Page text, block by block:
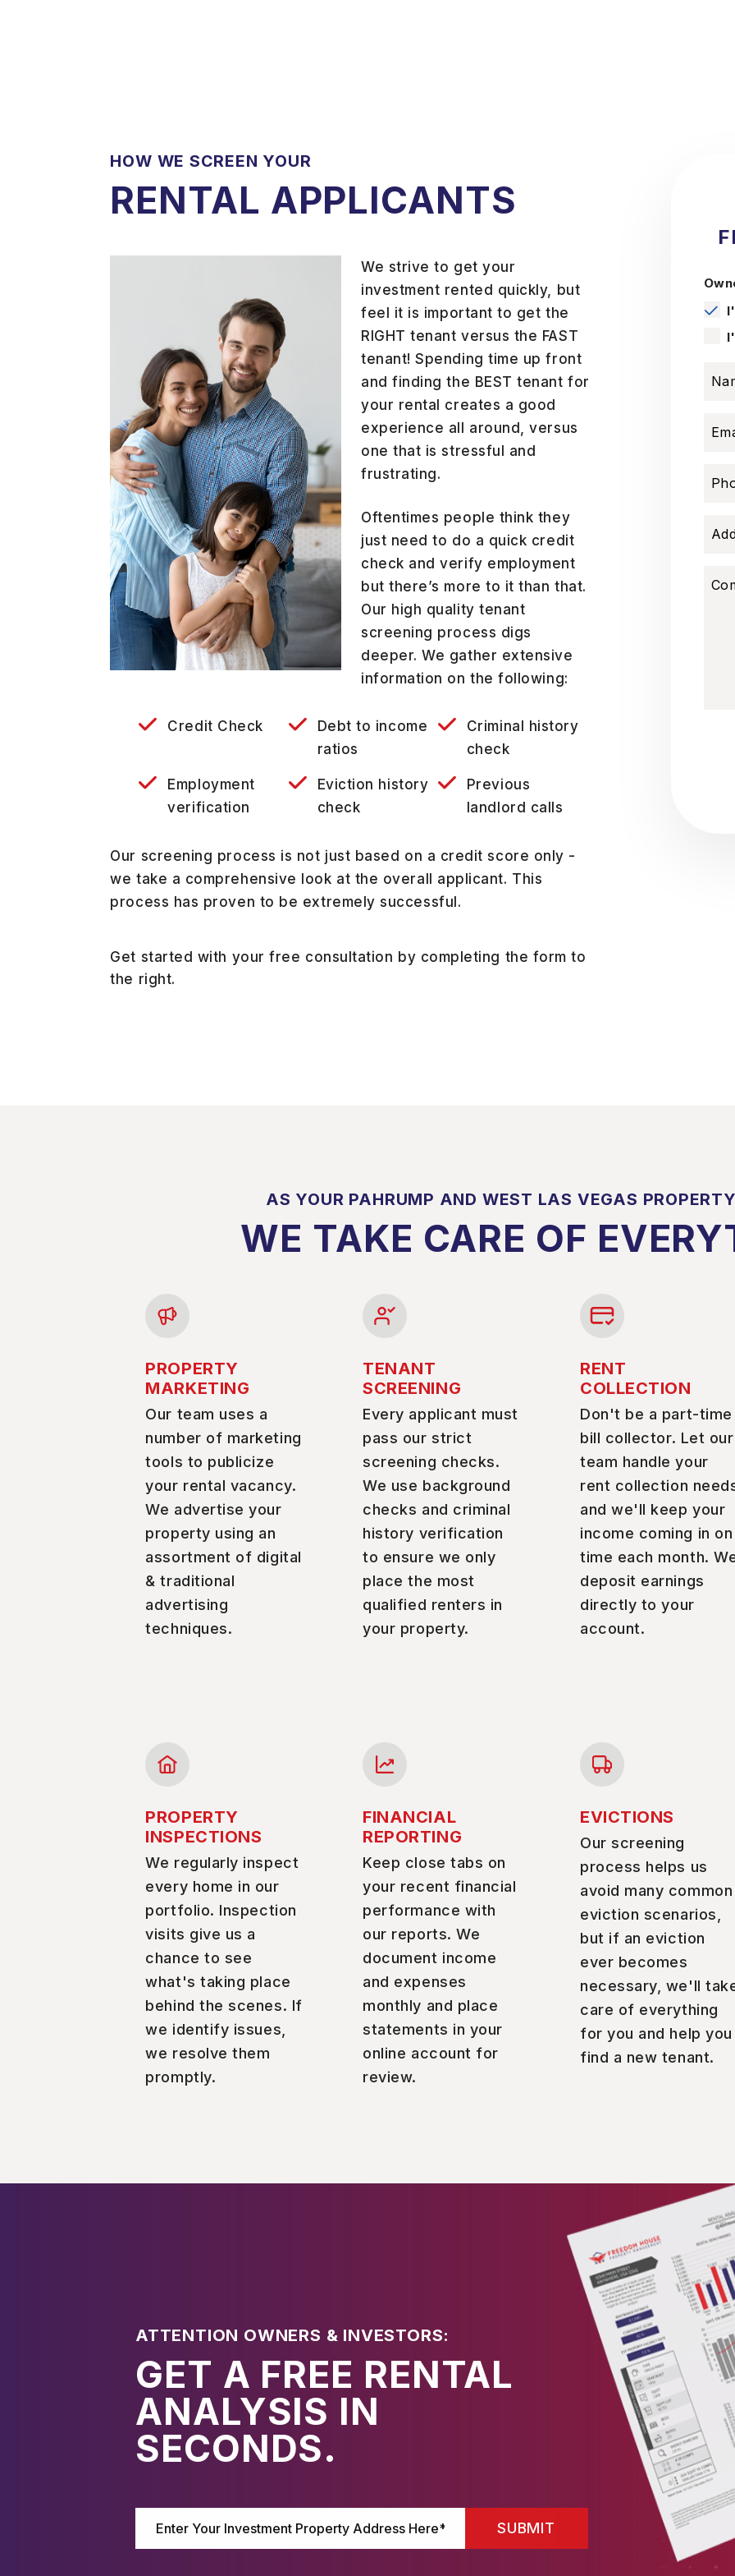
HOW WE SCREEN YOUR
RENTAL APPLICANTS
We strive to get your
investment rented quickly, but
feel it is important to get the
RIGHT tenant versus the FAST
tenant! Spending time up front
and finding the BEST tenant for
your rental creates a good
experience all around, versus
one that is stressful and
frustrating.
Oftentimes people think they
just need to do a quick credit
check and verify employment
but there’s more to it than that.
Our high quality tenant
screening process digs
deeper. We gather extensive
information on the following:
Credit Check
Debt to income
ratios
Criminal history
check
Employment
verification
Eviction history
check
Previous
landlord calls
Our screening process is not just based on a credit score only -
we take a comprehensive look at the overall applicant. This
process has proven to be extremely successful.
Get started with your free consultation by completing the form
.
AS YOUR PAHRUMP AND WEST LAS VEGAS
WE TAKE CARE OF
PROPERTY
MARKETING
Our team uses a
number of marketing
tools to publicize
your rental vacancy.
We advertise your
property using an
assortment of digital
& traditional
advertising
techniques.
TENANT
SCREENING
Every applicant must
pass our strict
screening checks.
We use background
checks and criminal
history verification
to ensure we only
place the most
qualified renters in
your property.
RENT
COLLECTION
Don't be a part-time
bill collector. Let our
team handle your
rent collection
and we'll keep your
income coming in on
time each month.
deposit earnings
directly to your
account.
PROPERTY
INSPECTIONS
We regularly inspect
every home in our
portfolio. Inspection
visits give us a
chance to see
what's taking place
behind the scenes. If
we identify issues,
we resolve them
promptly.
FINANCIAL
REPORTING
Keep close tabs on
your recent financial
performance with
our reports. We
document income
and expenses
monthly and place
statements in your
online account for
review.
EVICTIONS
Our screening
process helps us
avoid many common
eviction scenarios,
but if an eviction
ever becomes
necessary, we'll
care of everything
for you and help you
find a new tenant.
ATTENTION OWNERS & INVESTORS:
GET A FREE RENTAL
ANALYSIS IN
SECONDS.
SUBMIT